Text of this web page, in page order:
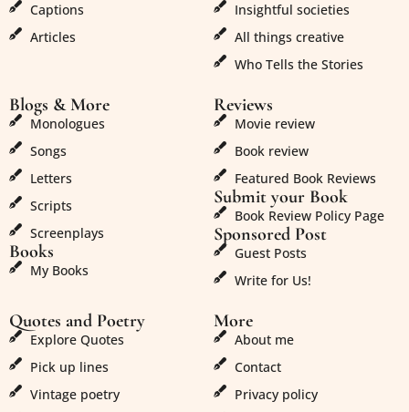
Captions
Articles
Insightful societies
All things creative
Who Tells the Stories
Blogs & More
Monologues
Songs
Letters
Scripts
Screenplays
Books
My Books
Reviews
Movie review
Book review
Featured Book Reviews
Submit your Book
Book Review Policy Page
Sponsored Post
Guest Posts
Write for Us!
Quotes and Poetry
Explore Quotes
Pick up lines
Vintage poetry
More
About me
Contact
Privacy policy